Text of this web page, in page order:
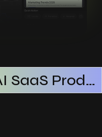
What Makes AI SaaS Products Successful
How AI SaaS Improves Operational Efficiency